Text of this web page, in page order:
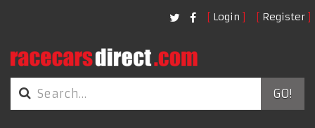
Login Register
GO!